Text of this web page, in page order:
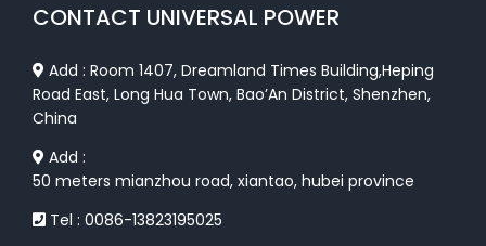
CONTACT UNIVERSAL POWER
Add : Room 1407, Dreamland Times Building,Heping
Road East, Long Hua Town, Bao’An District, Shenzhen,
China
Add :
50 meters mianzhou road, xiantao, hubei province
Tel : 0086-13823195025